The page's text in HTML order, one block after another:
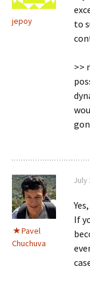
jepoy
to
>>
Pavel
Chuchuva
July
If